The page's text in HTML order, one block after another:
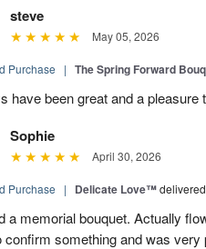
steve
May 05, 2026
Purchase | The Spring Forward
have been great and a pleasure
Sophie
April 30, 2026
Purchase | Delicate Love™
a memorial bouquet. Actually
confirm something and was very